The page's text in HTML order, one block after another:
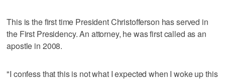
This is the first time President Christofferson has served in
the First Presidency. An attorney, he was first called as an
apostle in 2008.
"I confess that this is not what I expected when I woke up this